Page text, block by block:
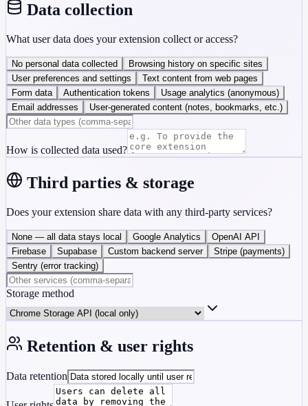
Data collection
What user data does your extension collect or access?
No personal data collected
Browsing history on specific sites
User preferences and settings
Text content from web pages
Form data
Authentication tokens
Usage analytics (anonymous)
Email addresses
User-generated content (notes, bookmarks, etc.)
How is collected data used?
Third parties & storage
Does your extension share data with any third-party services?
None — all data stays local Google Analytics
OpenAI API
Firebase
Supabase Custom backend server
Stripe (payments)
Sentry (error tracking)
Storage method
Retention & user rights
Data retention